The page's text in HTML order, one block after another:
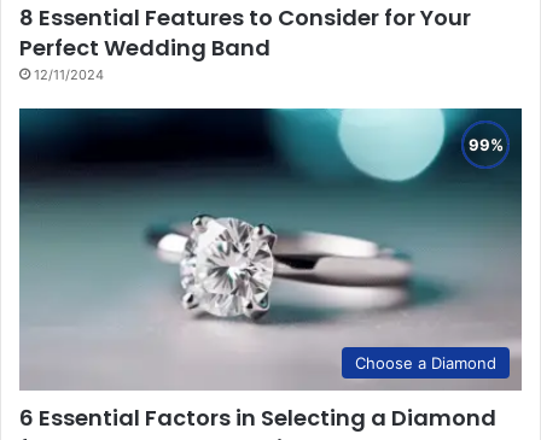
8 Essential Features to Consider for Your
Perfect Wedding Band
12/11/2024
Choose a Diamond
6 Essential Factors in Selecting a Diamond